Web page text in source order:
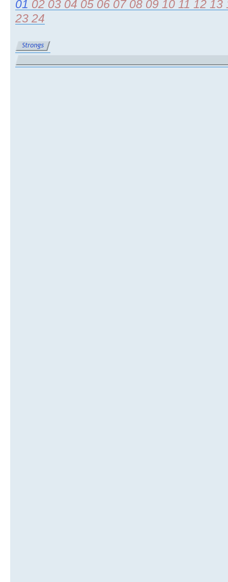
01 02 03 04 05 06 07 08 09 10 11 12 13
23 24